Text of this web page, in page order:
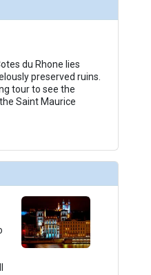
du Rhone lies
preserved ruins.
tour to see the
Saint Maurice